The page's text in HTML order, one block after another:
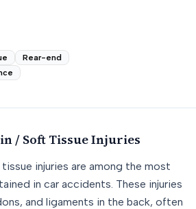
Rear-end
/ Soft TissueInjuries
injuries are among the most
in car accidents. These injuries
and ligaments in the back, often